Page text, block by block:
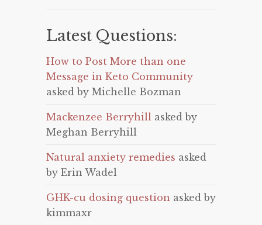
Latest Questions:
How to Post More than one
Message in Keto Community
asked by Michelle Bozman
Mackenzee Berryhill asked by
Meghan Berryhill
Natural anxiety remedies asked
by Erin Wadel
GHK-cu dosing question asked by
kimmaxr